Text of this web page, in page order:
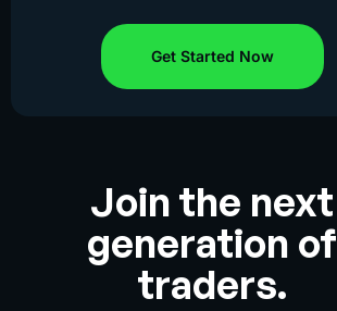
Get Started Now
Join the next
generation of
traders.